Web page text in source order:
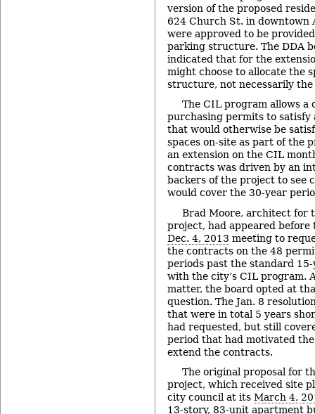
version of the proposed
624 Church St. in downtown
were approved to be
parking structure. The DDA
indicated that for the
might choose to allocate the
structure, not necessarily
The CIL program allows a
purchasing permits to
that would otherwise be
spaces on-site as part of the
an extension on the CIL
contracts was driven by an
backers of the project to see
would cover the 30-year
Brad Moore, architect for
project, had appeared before
Dec. 4, 2013 meeting to
the contracts on the 48
periods past the standard
with the city’s CIL program.
matter, the board opted at
question. The Jan. 8
that were in total 5 years
had requested, but still
period that had motivated
extend the contracts.
The original proposal for
project, which received site
city council at its March 4,
13-story, 83-unit apartment